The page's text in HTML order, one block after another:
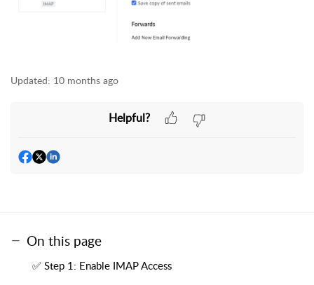
Updated: 10 months ago
Helpful?
On this page
✅ Step 1: Enable IMAP Access